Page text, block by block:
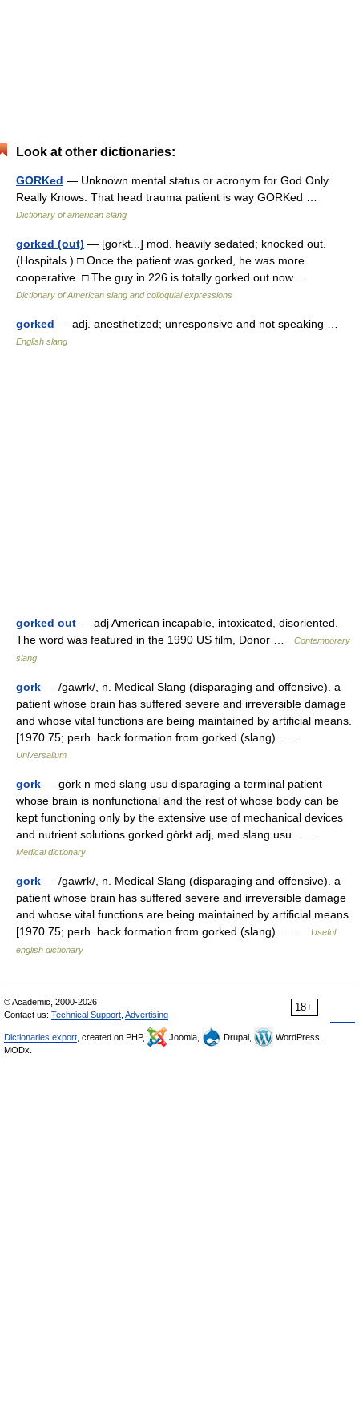
Look at other dictionaries:
GORKed — Unknown mental status or acronym for God Only
Really Knows. That head trauma patient is way GORKed …
Dictionary of american slang
gorked (out) — [gorkt...] mod. heavily sedated; knocked out.
(Hospitals.) □ Once the patient was gorked, he was more
cooperative. □ The guy in 226 is totally gorked out now …
Dictionary of American slang and colloquial expressions
gorked — adj. anesthetized; unresponsive and not speaking …
English slang
gorked out — adj American incapable, intoxicated, disoriented.
The word was featured in the 1990 US film, Donor …
Contemporary
slang
gork — /gawrk/, n. Medical Slang (disparaging and offensive). a
patient whose brain has suffered severe and irreversible damage
and whose vital functions are being maintained by artificial means.
[1970 75; perh. back formation from gorked (slang)… …
Universalium
gork — gȯrk n med slang usu disparaging a terminal patient
whose brain is nonfunctional and the rest of whose body can be
kept functioning only by the extensive use of mechanical devices
and nutrient solutions gorked gȯrkt adj, med slang usu… …
Medical dictionary
gork — /gawrk/, n. Medical Slang (disparaging and offensive). a
patient whose brain has suffered severe and irreversible damage
and whose vital functions are being maintained by artificial means.
[1970 75; perh. back formation from gorked (slang)… …
Useful
english dictionary
18+
© Academic, 2000-2026
Contact us: Technical Support Advertising
Dictionaries export , created on PHP, Joomla, Drupal,
WordPress,
MODx.